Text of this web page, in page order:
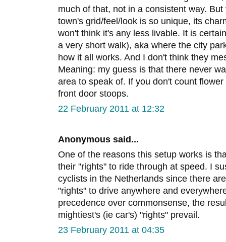
much of that, not in a consistent way.
town's grid/feel/look is so unique, its
won't think it's any less livable. It is
a very short walk), aka where the city
how it all works. And I don't think they
Meaning: my guess is that there never
area to speak of. If you don't count
front door stoops.
22 February 2011 at 12:32
Anonymous said...
One of the reasons this setup works is
their "rights" to ride through at speed. I
cyclists in the Netherlands since there
"rights" to drive anywhere and
precedence over commonsense, the
mightiest's (ie car's) "rights" prevail.
23 February 2011 at 04:35